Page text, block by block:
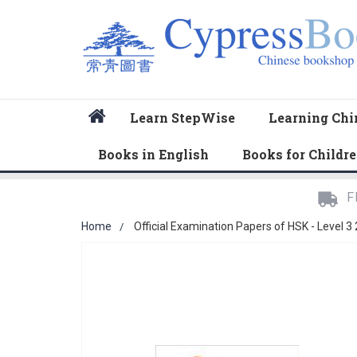
Learn StepWise Learning
Books in English Books for
Home Official Examination Papers of HSK - Level 3